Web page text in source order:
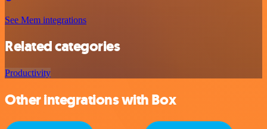
See Mem integrations
Related categories
Productivity
Other integrations with Box